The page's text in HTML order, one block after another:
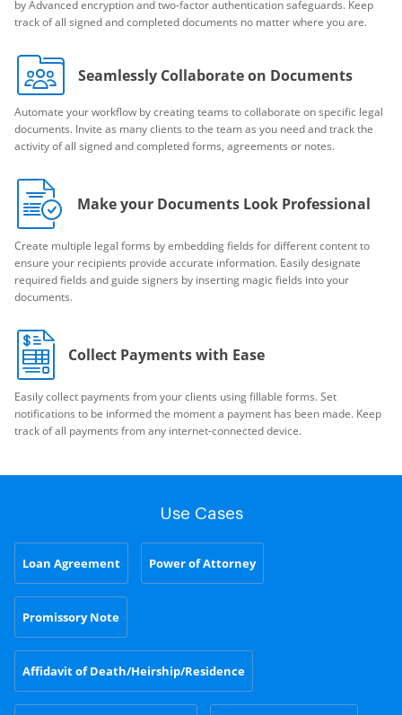
by Advanced encryption and two-factor authentication safeguards. Keep
track of all signed and completed documents no matter where you are.
Seamlessly Collaborate on Documents
Automate your workflow by creating teams to collaborate on specific legal
documents. Invite as many clients to the team as you need and track the
activity of all signed and completed forms, agreements or notes.
Make your Documents Look Professional
Create multiple legal forms by embedding fields for different content to
ensure your recipients provide accurate information. Easily designate
required fields and guide signers by inserting magic fields into your
documents.
Collect Payments with Ease
Easily collect payments from your clients using fillable forms. Set
notifications to be informed the moment a payment has been made. Keep
track of all payments from any internet-connected device.
Use Cases
Loan Agreement Power of Attorney
Promissory Note
Affidavit of Death/Heirship/Residence